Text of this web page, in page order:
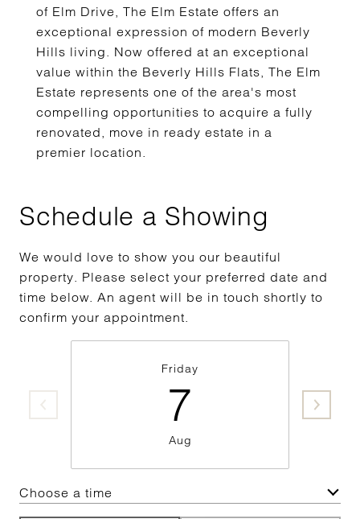
of Elm Drive, The Elm Estate offers an
exceptional expression of modern Beverly
Hills living. Now offered at an exceptional
value within the Beverly Hills Flats, The Elm
Estate represents one of the area's most
compelling opportunities to acquire a fully
renovated, move in ready estate in a
premier location.
Schedule a Showing
We would love to show you our beautiful
property. Please select your preferred date and
time below. An agent will be in touch shortly to
confirm your appointment.
Friday
7
Aug
Choose a time